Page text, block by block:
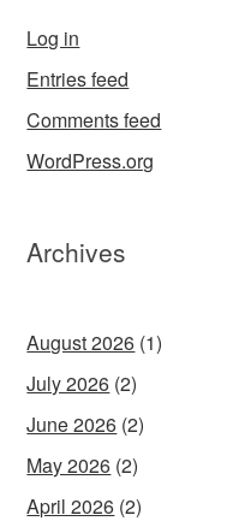
Log in
Entries feed
Comments feed
WordPress.org
Archives
August 2026 (1)
July 2026 (2)
June 2026 (2)
May 2026 (2)
April 2026 (2)